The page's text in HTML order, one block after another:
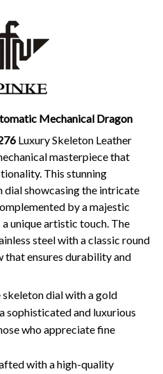
Mechanical Dragon
Luxury Skeleton Leather
masterpiece that
This stunning
dial showcasing the intricate
by a majestic
unique artistic touch. The
steel with a classic round
that ensures durability and
dial with a gold
sophisticated and luxurious
who appreciate fine
with a high-quality